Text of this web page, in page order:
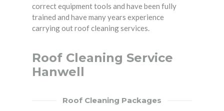
correct equipment tools and have been fully
trained and have many years experience
carrying out roof cleaning services.
Roof Cleaning Service
Hanwell
Roof Cleaning Packages